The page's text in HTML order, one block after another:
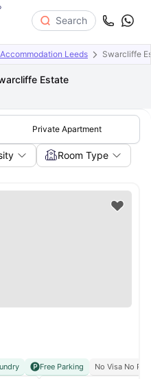
Search
Leeds Swarcliffe
Estate
Private Apartment
Room Type
Free Parking
No Visa No Pay